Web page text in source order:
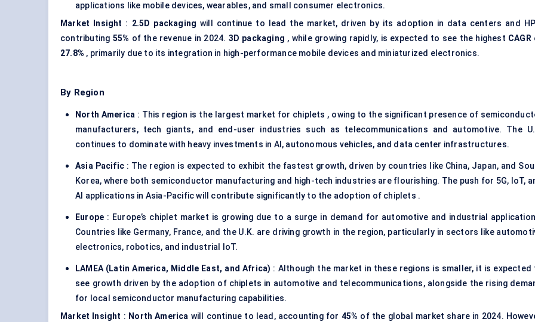
applications like mobile devices, wearables, and small consumer electronics.
Market Insight : 2.5D packaging will continue to lead the market, driven by its adoption in data centers and
contributing 55% of the revenue in 2024. 3D packaging , while growing rapidly, is expected to see the highest CAGR
27.8% , primarily due to its integration in high-performance mobile devices and miniaturized electronics.
By Region
North America : This region is the largest market for chiplets , owing to the significant presence of
manufacturers, tech giants, and end-user industries such as telecommunications and automotive. The
continues to dominate with heavy investments in AI, autonomous vehicles, and data center infrastructures.
Asia Pacific : The region is expected to exhibit the fastest growth, driven by countries like China, Japan, and
Korea, where both semiconductor manufacturing and high-tech industries are flourishing. The push for 5G, IoT,
AI applications in Asia-Pacific will contribute significantly to the adoption of chiplets .
Europe : Europe’s chiplet market is growing due to a surge in demand for automotive and industrial
Countries like Germany, France, and the U.K. are driving growth in the region, particularly in sectors like
electronics, robotics, and industrial IoT.
LAMEA (Latin America, Middle East, and Africa) : Although the market in these regions is smaller, it is expected
see growth driven by the adoption of chiplets in automotive and telecommunications, alongside the rising
for local semiconductor manufacturing capabilities.
Market Insight : North America will continue to lead, accounting for 45% of the global market share in 2024.